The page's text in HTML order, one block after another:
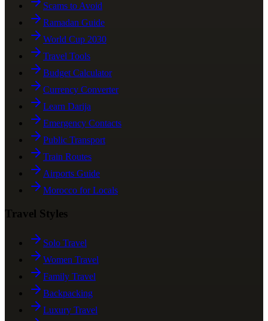
Scams to Avoid
Ramadan Guide
World Cup 2030
Travel Tools
Budget Calculator
Currency Converter
Learn Darija
Emergency Contacts
Public Transport
Train Routes
Airports Guide
Morocco for Locals
Travel Styles
Solo Travel
Women Travel
Family Travel
Backpacking
Luxury Travel